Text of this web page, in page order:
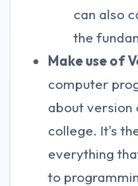
can also
the
Make use of
computer
about
college. It's
everything
to